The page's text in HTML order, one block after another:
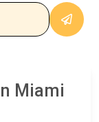
Miami